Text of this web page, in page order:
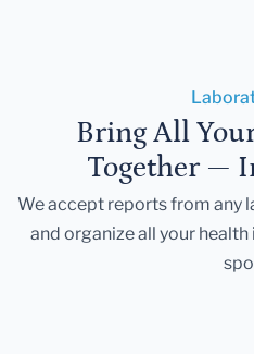
Bring All
Together —
We accept reports from any
and organize all your